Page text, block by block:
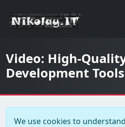
Video: High-
Development
We use cookies to